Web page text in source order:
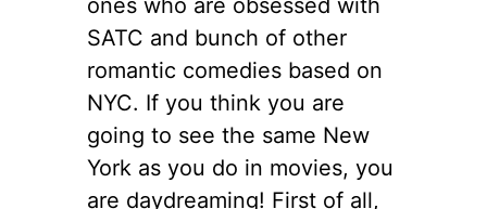
ones who are obsessed with
SATC and bunch of other
romantic comedies based on
NYC. If you think you are
going to see the same New
York as you do in movies, you
are daydreaming! First of all,